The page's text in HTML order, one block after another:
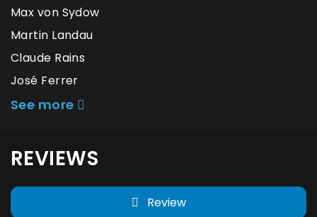
Max von Sydow
Martin Landau
Claude Rains
José Ferrer
See more
REVIEWS
Review